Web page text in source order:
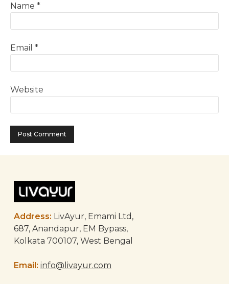
Name *
Email *
Website
Address: LivAyur, Emami Ltd,
687, Anandapur, EM Bypass,
Kolkata 700107, West Bengal
Email: info@livayur.com